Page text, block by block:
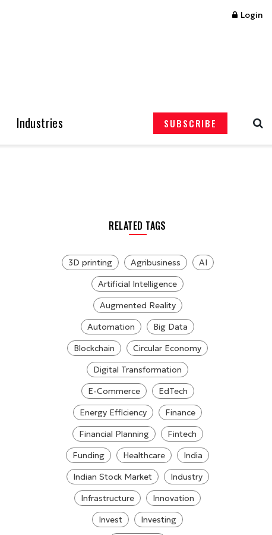
Login
Industries SUBSCRIBE
RELATED TAGS
3D printing Agribusiness
AI
Artificial Intelligence
Augmented Reality
Automation
Big Data
Blockchain
Circular Economy
Digital Transformation
E-Commerce
EdTech
Energy Efficiency
Finance
Financial Planning
Fintech
Funding
Healthcare
India
Indian Stock Market
Industry
Infrastructure
Innovation
Invest
Investing